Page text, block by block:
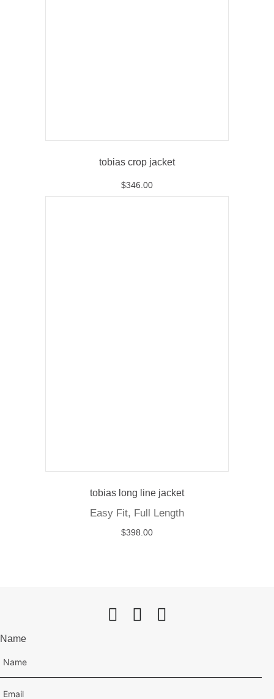
tobias crop jacket
$346.00
tobias long line jacket
Easy Fit, Full Length
$398.00
Name